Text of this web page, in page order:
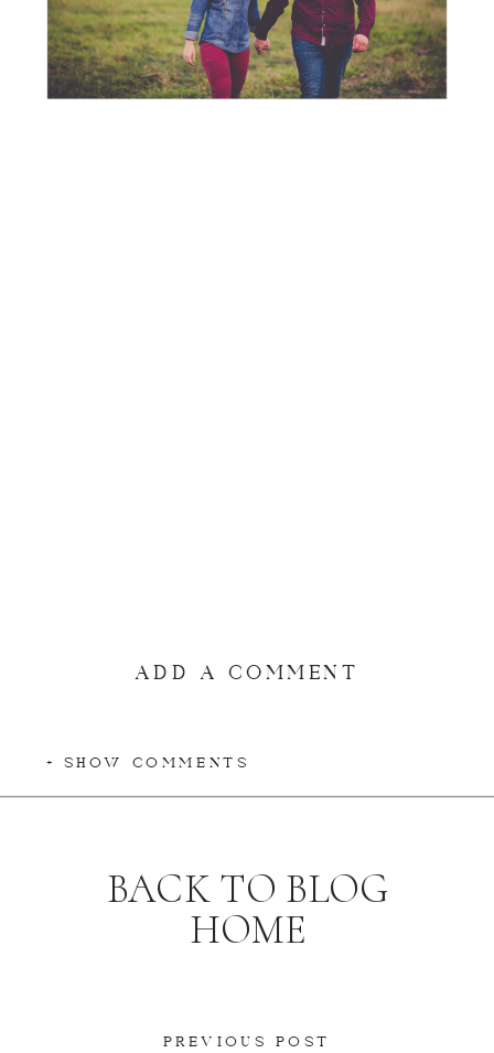
ADD A COMMENT
+ SHOW COMMENTS
PREVIOUS POST
BACK TO BLOG
HOME